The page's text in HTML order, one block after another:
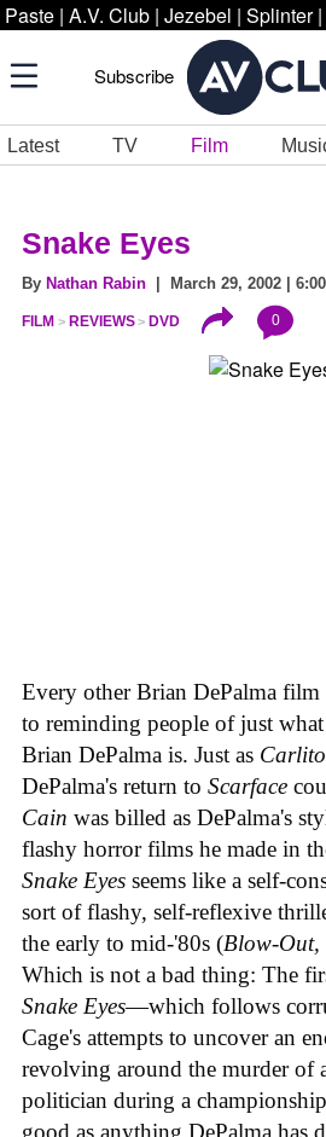
Paste | A.V. Club | Jezebel | Splinter |
Subscribe
Latest TV Film
Snake Eyes
By Nathan Rabin | March 29, 2002 |
FILM REVIEWS DVD 0
Every other Brian DePalma film
to reminding people of just what
Brian DePalma is. Just as
DePalma's return to Scarface
Cain was billed as DePalma's
flashy horror films he made in
Snake Eyes seems like a self-
sort of flashy, self-reflexive
the early to mid-'80s (Blow-Out,
Which is not a bad thing: The
Snake Eyes—which follows
Cage's attempts to uncover an
revolving around the murder of
politician during a
good as anything DePalma has